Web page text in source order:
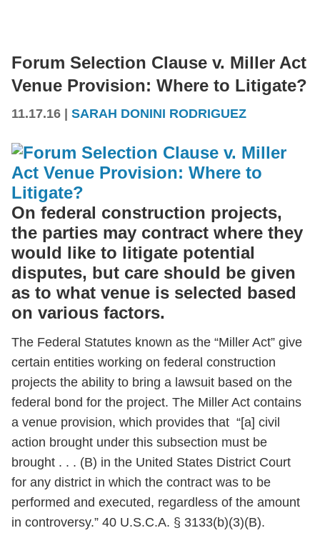
Forum Selection Clause v. Miller Act
Venue Provision: Where to Litigate?
11.17.16 SARAH DONINI RODRIGUEZ
On federal construction projects,
the parties may contract where they
would like to litigate potential
disputes, but care should be given
as to what venue is selected based
on various factors.
The Federal Statutes known as the “Miller Act” give
certain entities working on federal construction
projects the ability to bring a lawsuit based on the
federal bond for the project. The Miller Act contains
a venue provision, which provides that “[a] civil
action brought under this subsection must be
brought . . . (B) in the United States District Court
for any district in which the contract was to be
performed and executed, regardless of the amount
in controversy.” 40 U.S.C.A. § 3133(b)(3)(B).